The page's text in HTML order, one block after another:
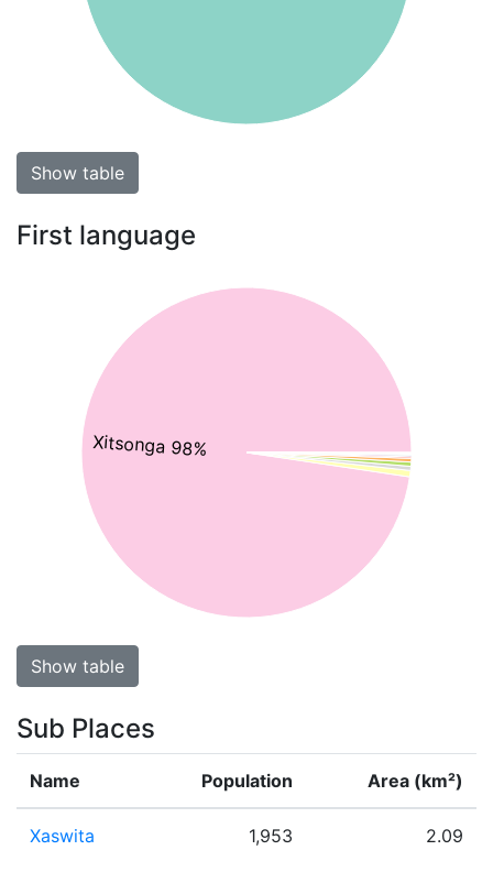
Show table
First language
Xitsonga 98%
Show table
Sub Places
Name Population Area (km²)
Xaswita 1,953 2.09